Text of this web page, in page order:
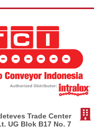
Trade Center
UG Blok B17 No. 7